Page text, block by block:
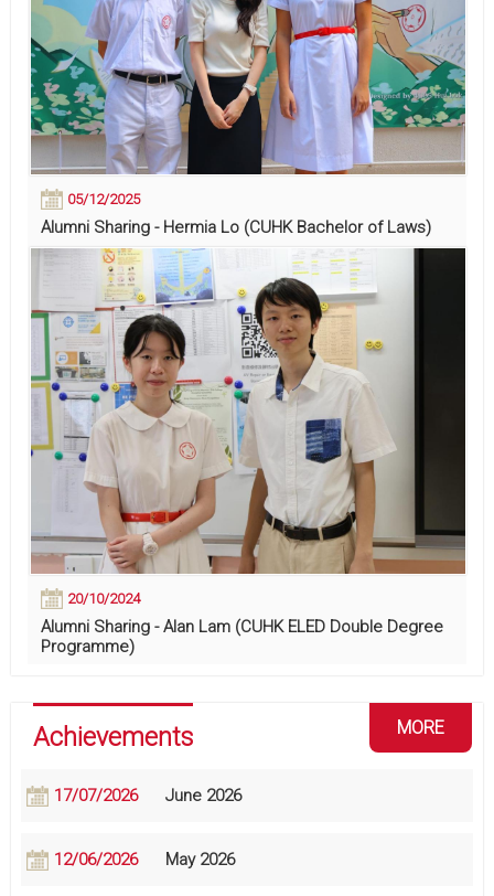
05/12/2025
Alumni Sharing - Hermia Lo (CUHK Bachelor of Laws)
20/10/2024
Alumni Sharing - Alan Lam (CUHK ELED Double Degree
Programme)
MORE
Achievements
17/07/2026 June 2026
12/06/2026 May 2026